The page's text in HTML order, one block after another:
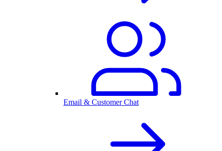
Email & Customer Chat